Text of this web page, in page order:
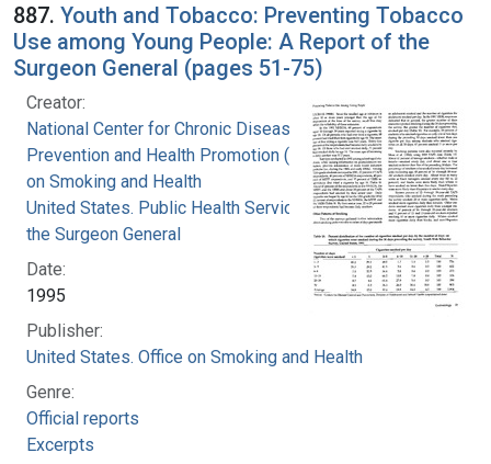
887. Youth and Tobacco: Preventing Tobacco
Use among Young People: A Report of the
Surgeon General (pages 51-75)
Creator:
National Center for Chronic Disease
Prevention and Health Promotion (U.S.). Office
on Smoking and Health
United States. Public Health Service. Office of
the Surgeon General
Date:
1995
Publisher:
United States. Office on Smoking and Health
Genre:
Official reports
Excerpts